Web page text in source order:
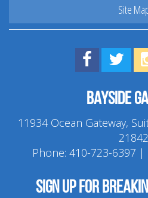
Site
Find us on
Visit
Bayside
11934 Ocean Gateway,
21842
Phone: 410-723-6397 |
Sign up for